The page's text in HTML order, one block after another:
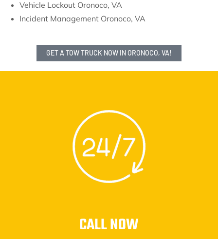
Vehicle Lockout Oronoco, VA
Incident Management Oronoco, VA
GET A TOW TRUCK NOW IN ORONOCO, VA!
CALL NOW